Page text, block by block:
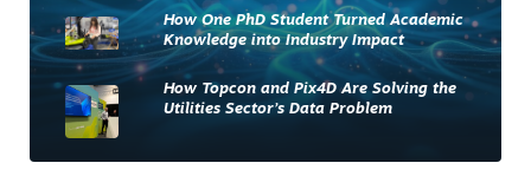
How One PhD Student Turned Academic
Knowledge into Industry Impact
How Topcon and Pix4D Are Solving the
Utilities Sector’s Data Problem